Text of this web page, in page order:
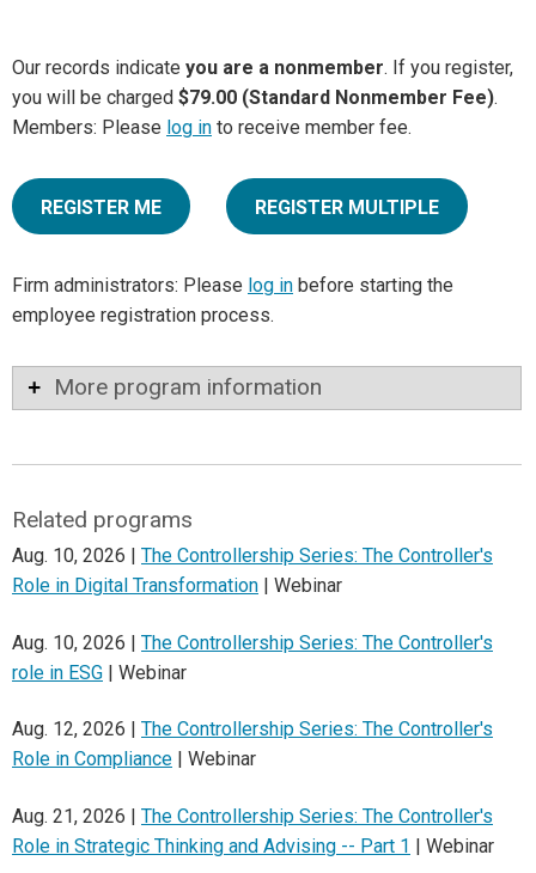
Our records indicate you are a nonmember. If you register,
you will be charged $79.00 (Standard Nonmember Fee).
Members: Please log in to receive member fee.
REGISTER ME REGISTER MULTIPLE
Firm administrators: Please log in before starting the
employee registration process.
More program information
Related programs
Aug. 10, 2026 | The Controllership Series: The Controller's
Role in Digital Transformation | Webinar
Aug. 10, 2026 | The Controllership Series: The Controller's
role in ESG | Webinar
Aug. 12, 2026 | The Controllership Series: The Controller's
Role in Compliance | Webinar
Aug. 21, 2026 | The Controllership Series: The Controller's
Role in Strategic Thinking and Advising -- Part 1 | Webinar